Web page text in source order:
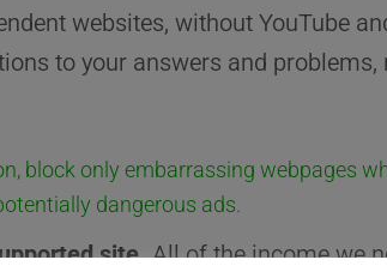
websites, without YouTube
to your answers and problems,
block only embarrassing webpages
dangerous ads.
site.All of the income we